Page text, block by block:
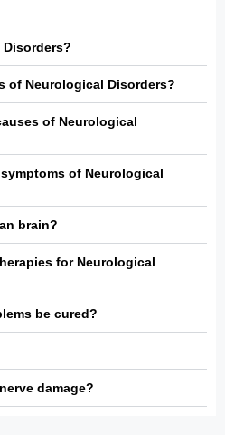
Disorders?
of Neurological Disorders?
of Neurological
of Neurological
brain?
for Neurological
be cured?
damage?